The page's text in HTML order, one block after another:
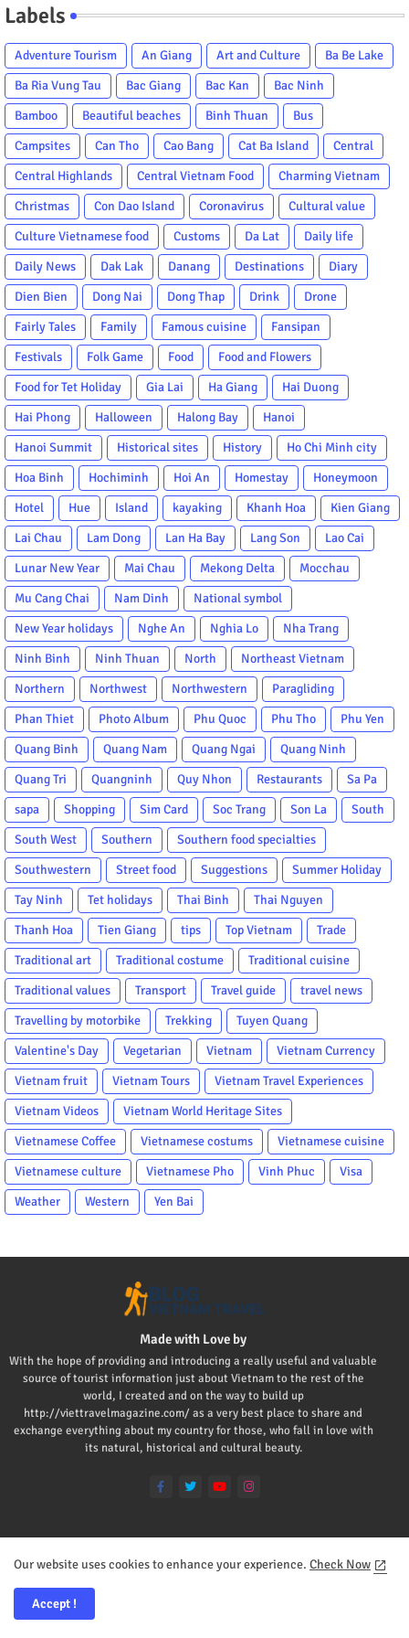
Labels
Adventure Tourism An Giang Art and Culture
Ba Be Lake
Ba Ria Vung Tau
Bac Giang Bac Kan
Bac Ninh
Bamboo
Beautiful beaches Binh Thuan
Bus
Campsites
Can Tho Cao Bang Cat Ba Island
Central
Central Highlands
Central Vietnam Food
Charming Vietnam
Christmas
Con Dao Island Coronavirus
Cultural value
Culture Vietnamese food
Customs Da Lat
Daily life
Daily News
Dak Lak Danang Destinations
Diary
Dien Bien
Dong Nai Dong Thap Drink
Drone
Fairly Tales
Family Famous cuisine
Fansipan
Festivals
Folk Game Food
Food and Flowers
Food for Tet Holiday
Gia Lai Ha Giang
Hai Duong
Hai Phong
Halloween Halong Bay
Hanoi
Hanoi Summit
Historical sites History
Ho Chi Minh city
Hoa Binh
Hochiminh Hoi An Homestay
Honeymoon
Hotel
Hue Island kayaking Khanh Hoa
Kien Giang
Lai Chau
Lam Dong Lan Ha Bay Lang Son
Lao Cai
Lunar New Year
Mai Chau Mekong Delta
Mocchau
Mu Cang Chai
Nam Dinh
National symbol
New Year holidays
Nghe An Nghia Lo
Nha Trang
Ninh Binh
Ninh Thuan North
Northeast Vietnam
Northern
Northwest Northwestern
Paragliding
Phan Thiet
Photo Album Phu Quoc Phu Tho
Phu Yen
Quang Binh
Quang Nam Quang Ngai
Quang Ninh
Quang Tri
Quangninh Quy Nhon Restaurants
Sa Pa
sapa
Shopping Sim Card Soc Trang Son La
South
South West
Southern
Southern food specialties
Southwestern
Street food Suggestions
Summer Holiday
Tay Ninh
Tet holidays Thai Binh
Thai Nguyen
Thanh Hoa
Tien Giang tips Top Vietnam
Trade
Traditional art
Traditional costume
Traditional cuisine
Traditional values
Transport Travel guide
travel news
Travelling by motorbike
Trekking
Tuyen Quang
Valentine's Day
Vegetarian Vietnam
Vietnam Currency
Vietnam fruit
Vietnam Tours
Vietnam Travel Experiences
Vietnam Videos
Vietnam World Heritage Sites
Vietnamese Coffee
Vietnamese costums
Vietnamese cuisine
Vietnamese culture
Vietnamese Pho Vinh Phuc
Visa
Weather
Western Yen Bai
Made with Love by
With the hope of providing and introducing a really useful and valuable
source of tourist information just about Vietnam to the rest of the
world, I created and on the way to build up
http://viettravelmagazine.com/ as a very best place to share and
exchange everything about my country for those, who fall in love with
its natural, historical and cultural beauty.
Home About Contact us Privacy Policy Mr Viet
Our website uses cookies to enhance your experience. Check Now
Accept !